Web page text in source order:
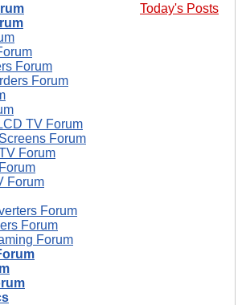
Today's Posts
Forum
Forum
TV Forum
Forum
Forum
Forum
Forum
Forum
Forum